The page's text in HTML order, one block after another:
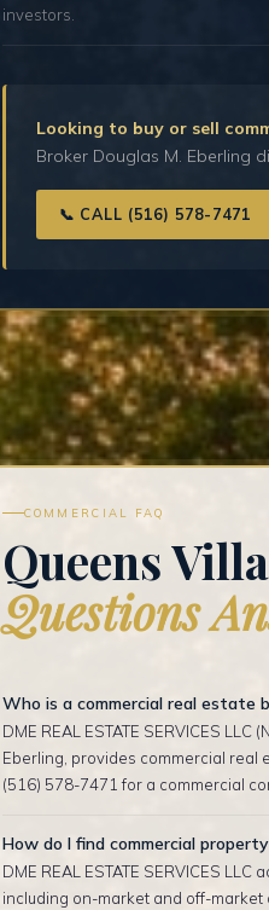
investors.
Looking to buy or sell
Broker Douglas M. Eberling
📞 CALL (516) 578-7471
COMMERCIAL FAQ
Queens
Questions
Who is a commercial real estate
DME REAL ESTATE SERVICES
Eberling, provides commercial real
(516) 578-7471 for a commercial
How do I find commercial
DME REAL ESTATE SERVICES
including on-market and off-